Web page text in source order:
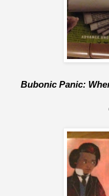
Bubonic Panic: